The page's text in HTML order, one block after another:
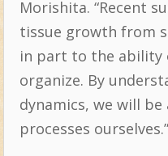
Morishita. “Recent
tissue growth from
in part to the ability
organize. By
dynamics, we will
processes ourselves.”